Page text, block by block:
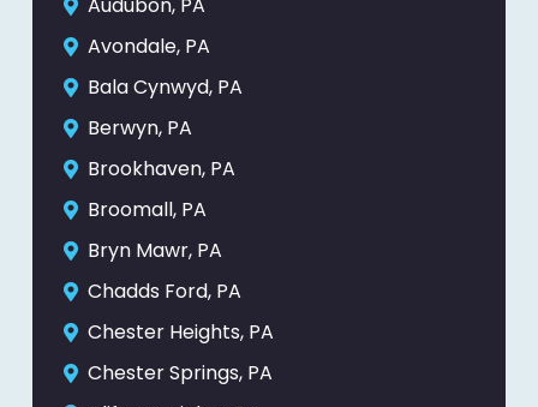
Avondale, PA
Bala Cynwyd, PA
Berwyn, PA
Brookhaven, PA
Broomall, PA
Bryn Mawr, PA
Chadds Ford, PA
Chester Heights, PA
Chester Springs, PA